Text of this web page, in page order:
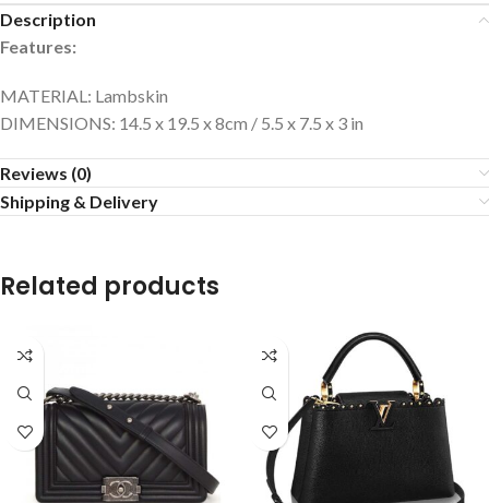
Description
Features:
MATERIAL: Lambskin
DIMENSIONS: 14.5 x 19.5 x 8cm / 5.5 x 7.5 x 3 in
Reviews (0)
Shipping & Delivery
Related products